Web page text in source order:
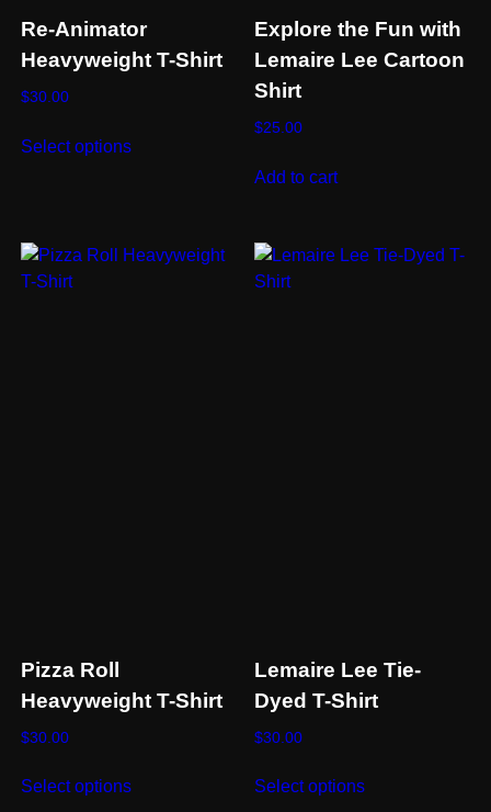
Re-Animator
Heavyweight T-Shirt
$30.00
Select optionsproduct
The
Explore the Fun with
Lemaire Lee Cartoon
Shirt
$25.00
Add to cart
Pizza Roll
Heavyweight T-Shirt
$30.00
Select optionsproduct
Lemaire Lee Tie-
Dyed T-Shirt
$30.00
Select optionsproduct